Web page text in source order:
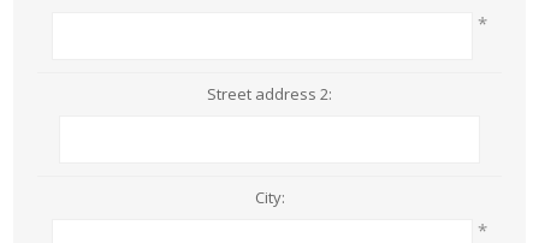
*
Street address 2:
City:
*